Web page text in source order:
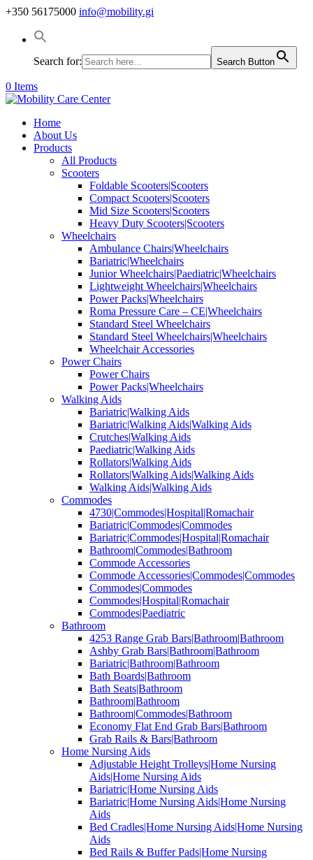
+350 56175000 info@mobility.gi
Search for: Search Button
0 Items
Home
About Us
Products
All Products
Scooters
Foldable Scooters|Scooters
Compact Scooters|Scooters
Mid Size Scooters|Scooters
Heavy Duty Scooters|Scooters
Wheelchairs
Ambulance Chairs|Wheelchairs
Bariatric|Wheelchairs
Junior Wheelchairs|Paediatric|Wheelchairs
Lightweight Wheelchairs|Wheelchairs
Power Packs|Wheelchairs
Roma Pressure Care – CE|Wheelchairs
Standard Steel Wheelchairs
Standard Steel Wheelchairs|Wheelchairs
Wheelchair Accessories
Power Chairs
Power Chairs
Power Packs|Wheelchairs
Walking Aids
Bariatric|Walking Aids
Bariatric|Walking Aids|Walking Aids
Crutches|Walking Aids
Paediatric|Walking Aids
Rollators|Walking Aids
Rollators|Walking Aids|Walking Aids
Walking Aids|Walking Aids
Commodes
4730|Commodes|Hospital|Romachair
Bariatric|Commodes|Commodes
Bariatric|Commodes|Hospital|Romachair
Bathroom|Commodes|Bathroom
Commode Accessories
Commode Accessories|Commodes|Commodes
Commodes|Commodes
Commodes|Hospital|Romachair
Commodes|Paediatric
Bathroom
4253 Range Grab Bars|Bathroom|Bathroom
Ashby Grab Bars|Bathroom|Bathroom
Bariatric|Bathroom|Bathroom
Bath Boards|Bathroom
Bath Seats|Bathroom
Bathroom|Bathroom
Bathroom|Commodes|Bathroom
Economy Flat End Grab Bars|Bathroom
Grab Rails & Bars|Bathroom
Home Nursing Aids
Adjustable Height Trolleys|Home Nursing
Aids|Home Nursing Aids
Bariatric|Home Nursing Aids
Bariatric|Home Nursing Aids|Home Nursing
Aids
Bed Cradles|Home Nursing Aids|Home Nursing
Aids
Bed Rails & Buffer Pads|Home Nursing